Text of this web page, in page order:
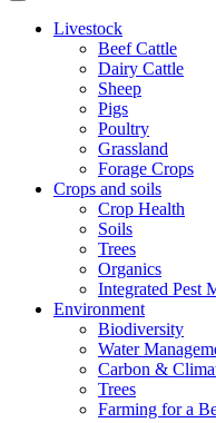
Livestock
Beef Cattle
Dairy Cattle
Sheep
Pigs
Poultry
Grassland
Forage Crops
Crops and soils
Crop Health
Soils
Trees
Organics
Integrated Pest
Environment
Biodiversity
Water
Carbon &
Trees
Farming for a